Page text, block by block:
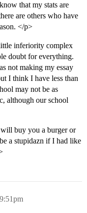
that my stats are
are others who have
</p>
inferiority complex
doubt for everything.
not making my essay
I think I have less than
may not be as
although our school
buy you a burger or
a stupidazn if I had like